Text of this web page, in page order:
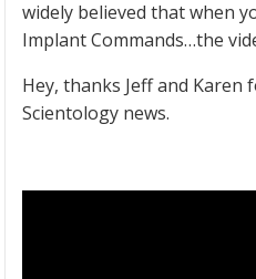
widely believed that when
Implant Commands…the
Hey, thanks Jeff and
Scientology news.